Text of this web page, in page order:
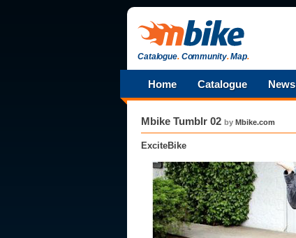
Catalogue.Community.Map.
Home Catalogue News
Mbike Tumblr 02 by Mbike.com
ExciteBike